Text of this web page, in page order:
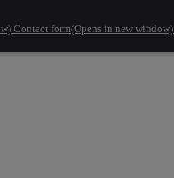
Contact form(Opens in new window)